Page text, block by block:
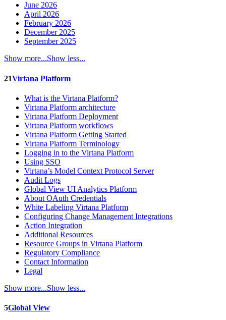
June 2026
April 2026
February 2026
December 2025
September 2025
Show more...Show less...
21Virtana Platform
What is the Virtana Platform?
Virtana Platform architecture
Virtana Platform Deployment
Virtana Platform workflows
Virtana Platform Getting Started
Virtana Platform Terminology
Logging in to the Virtana Platform
Using SSO
Virtana’s Model Context Protocol Server
Audit Logs
Global View UI Analytics Platform
About OAuth Credentials
White Labeling Virtana Platform
Configuring Change Management Integrations
Action Integration
Additional Resources
Resource Groups in Virtana Platform
Regulatory Compliance
Contact Information
Legal
Show more...Show less...
5Global View